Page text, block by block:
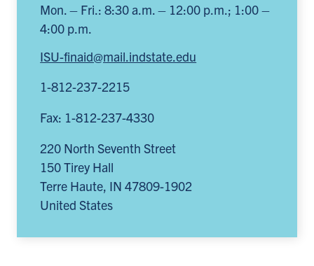
Mon. – Fri.: 8:30 a.m. – 12:00 p.m.; 1:00 –
4:00 p.m.
ISU-finaid@mail.indstate.edu
1-812-237-2215
Fax: 1-812-237-4330
220 North Seventh Street
150 Tirey Hall
Terre Haute, IN 47809-1902
United States